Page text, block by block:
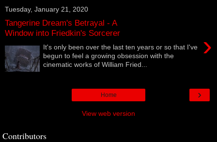
Tuesday, January 21, 2020
Tangerine Dream's Betrayal - A
Window into Friedkin's Sorcerer
›
It's only been over the last ten years or so that I've
begun to feel a growing obsession with the
cinematic works of William Fried...
›
Home
View web version
Contributors